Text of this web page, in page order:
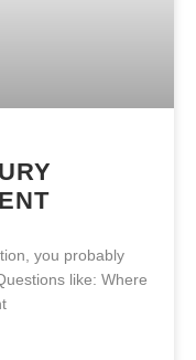
you probably
like: Where